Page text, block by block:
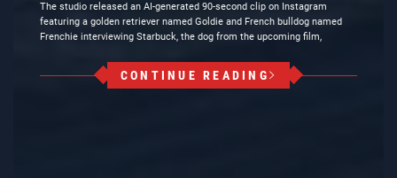
The studio released an AI-generated 90-second clip on Instagram
featuring a golden retriever named Goldie and French bulldog named
Frenchie interviewing Starbuck, the dog from the upcoming film,
CONTINUE READING